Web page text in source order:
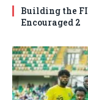
Building the
Encouraged 2